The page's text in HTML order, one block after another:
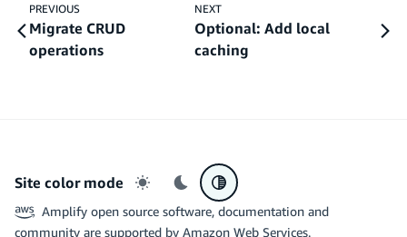
PREVIOUS
Migrate CRUD
operations
NEXT
Optional: Add local
caching
Site color mode
Light mode
Dark modeSystem preference
Amplify open source software, documentation and
community are supported by Amazon Web Services.